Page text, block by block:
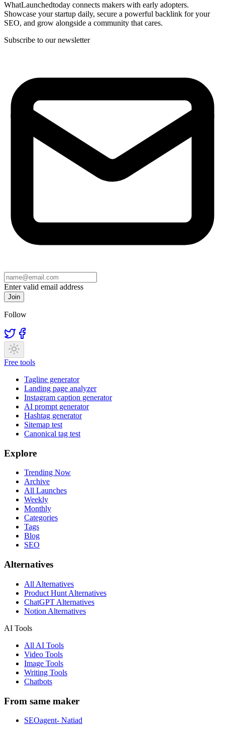
WhatLaunchedtoday connects makers with early adopters.
Showcase your startup daily, secure a powerful backlink for your
SEO, and grow alongside a community that cares.
Subscribe to our newsletter
Enter valid email address
Join
Follow
Free tools
Tagline generator
Landing page analyzer
Instagram caption generator
AI prompt generator
Hashtag generator
Sitemap test
Canonical tag test
Explore
Trending Now
Archive
All Launches
Weekly
Monthly
Categories
Tags
Blog
SEO
Alternatives
All Alternatives
Product Hunt Alternatives
ChatGPT Alternatives
Notion Alternatives
AI Tools
All AI Tools
Video Tools
Image Tools
Writing Tools
Chatbots
From same maker
SEOagent- Natiad